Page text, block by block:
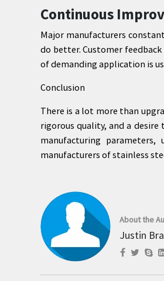
Continuous
Major manufacturers
do better. Customer feedback
of demanding application is
Conclusion
There is a lot more than
rigorous quality, and a
manufacturing
manufacturers of stainless
About the
Justin